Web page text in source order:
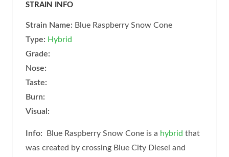
STRAIN INFO
Strain Name: Blue Raspberry Snow Cone
Type: Hybrid
Grade:
Nose:
Taste:
Burn:
Visual:
Info: Blue Raspberry Snow Cone is a hybrid that
was created by crossing Blue City Diesel and